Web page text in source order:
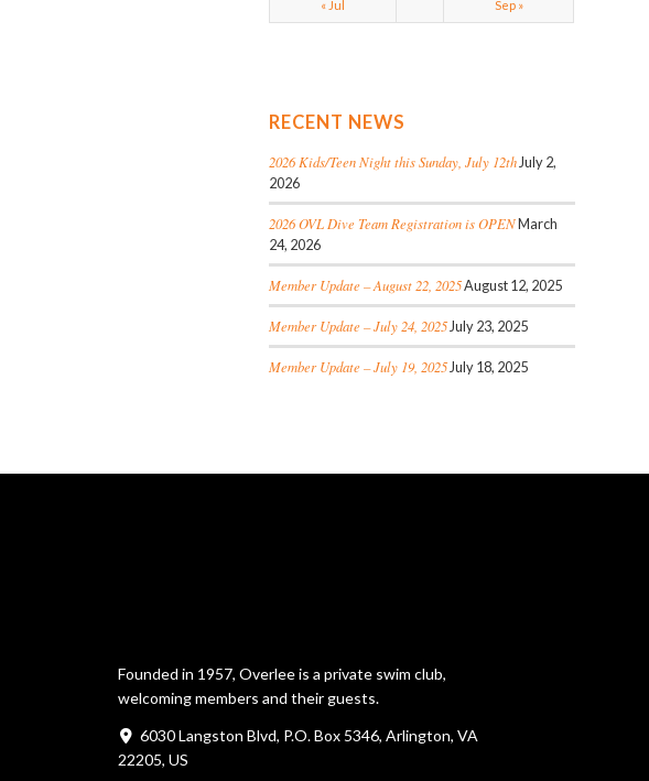
« Jul Sep »
RECENT NEWS
2026 Kids/Teen Night this Sunday, July 12th July 2,
2026
2026 OVL Dive Team Registration is OPENMarch
24, 2026
Member Update – August 22, 2025August 12, 2025
Member Update – July 24, 2025 July 23, 2025
Member Update – July 19, 2025 July 18, 2025
Founded in 1957, Overlee is a private swim club,
welcoming members and their guests.
6030 Langston Blvd, P.O. Box 5346, Arlington, VA
22205, US